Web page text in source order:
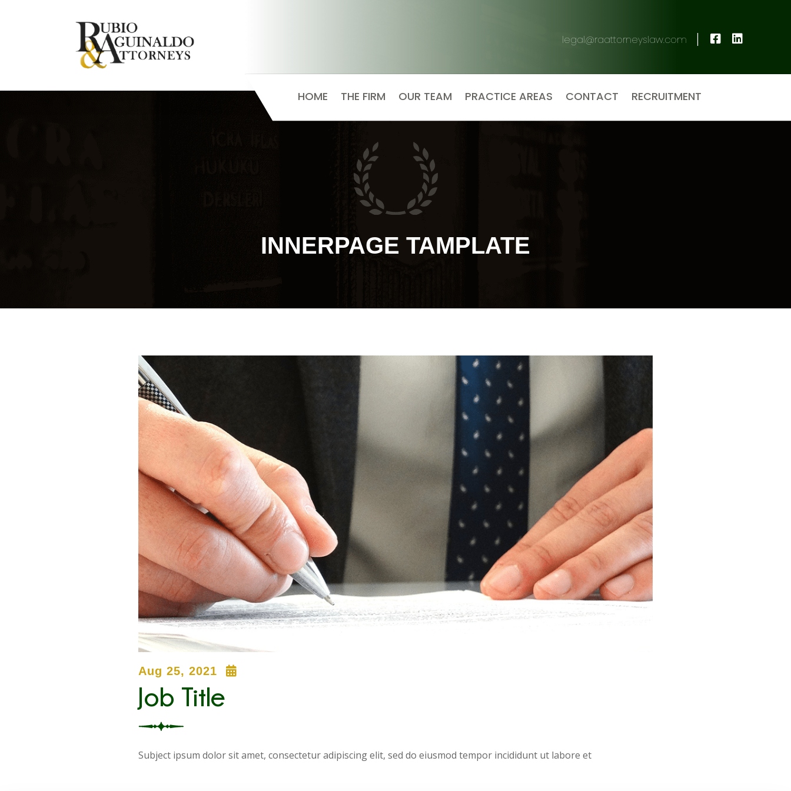
legal@raattorneyslaw.com |
HOME THE FIRM OUR TEAM PRACTICE AREAS CONTACT RECRUITMENT
INNERPAGE TAMPLATE
Job Title
Aug 25, 2021
Subject ipsum dolor sit amet, consectetur adipiscing elit, sed do eiusmod tempor incididunt ut labore et